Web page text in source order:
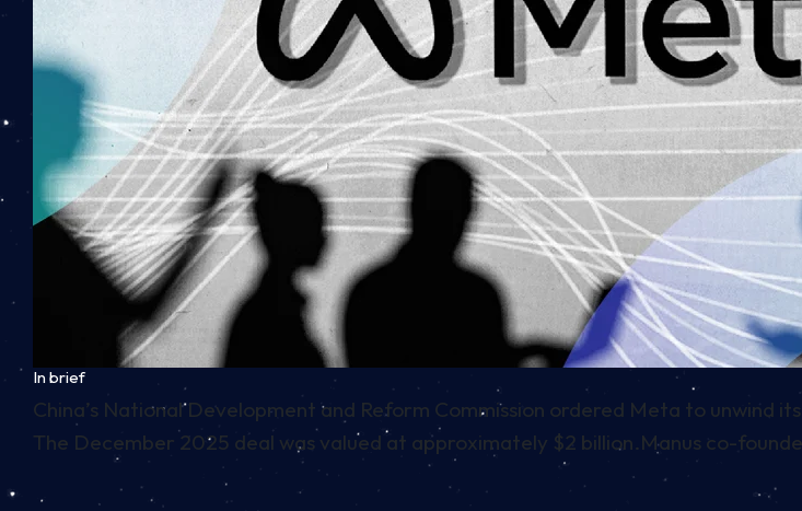
In brief
China’s National Development and Reform Commission ordered Meta to unwind
The December 2025 deal was valued at approximately $2 billion.Manus co-